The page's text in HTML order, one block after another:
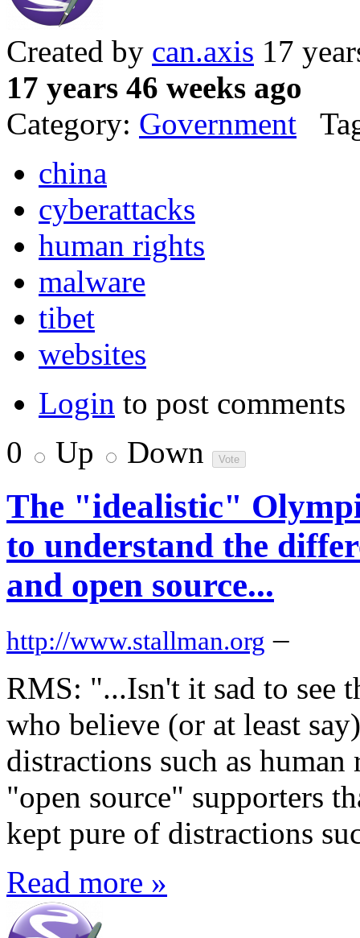
Created by can.axis 17
17 years 46 weeks ago
Category: Government
china
cyberattacks
human rights
malware
tibet
websites
Login to post comments
0
Up Down
The "idealistic"
to understand the
and open source...
http://www.stallman.org –
RMS: "...Isn't it sad to see
who believe (or at least
distractions such as
"open source" supporters
kept pure of distractions
Read more »